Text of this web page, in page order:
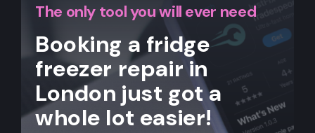
The only tool you will ever need
Booking a fridge
freezer repair in
London just got a
whole lot easier!